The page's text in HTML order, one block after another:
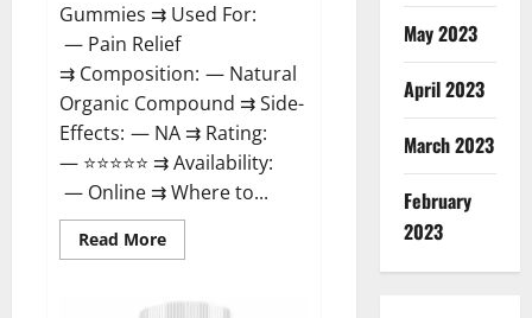
Gummies ⇉ Used For:
— Pain Relief
⇉ Composition: — Natural
Organic Compound ⇉ Side-
Effects: — NA ⇉ Rating:
— ⭐⭐⭐⭐⭐ ⇉ Availability:
— Online ⇉ Where to...
Read MoreRead
more
Boost
May 2023
April 2023
March 2023
February
2023